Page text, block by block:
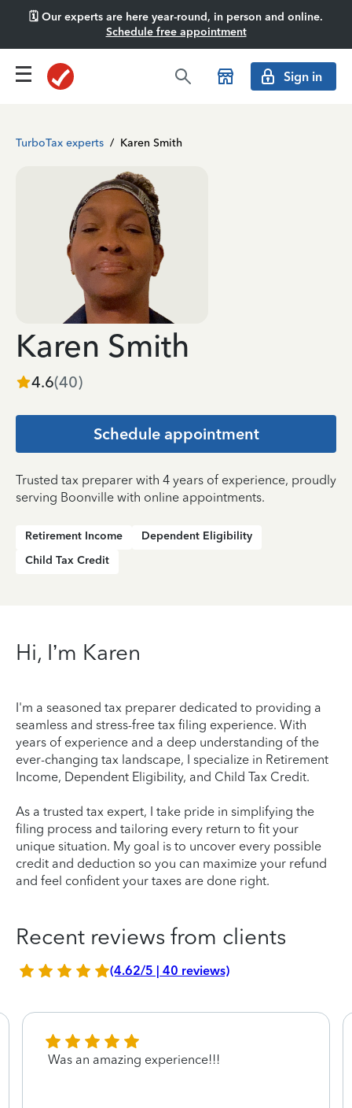
🗓️ Our experts are here year-round, in person and online.
Schedule free appointment
Sign in
TurboTax experts / Karen Smith
Karen Smith
4.6(40)
Schedule appointment
Trusted tax preparer with 4 years of experience, proudly
serving Boonville with online appointments.
Retirement Income
Dependent Eligibility
Child Tax Credit
Hi, I’m Karen
I'm a seasoned tax preparer dedicated to providing a
seamless and stress-free tax filing experience. With
years of experience and a deep understanding of the
ever-changing tax landscape, I specialize in Retirement
Income, Dependent Eligibility, and Child Tax Credit.
As a trusted tax expert, I take pride in simplifying the
filing process and tailoring every return to fit your
unique situation. My goal is to uncover every possible
credit and deduction so you can maximize your refund
and feel confident your taxes are done right.
Recent reviews from clients
(4.62/5 | 40 reviews)
Was an amazing experience!!!